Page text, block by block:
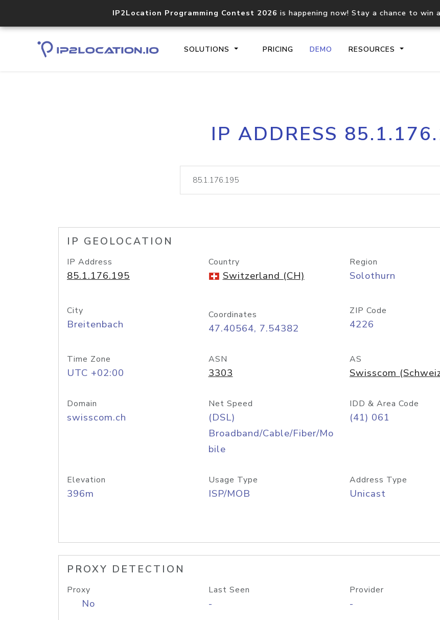
IP2Location Programming Contest 2026 is happening now! Stay a chance to win
SOLUTIONS PRICING DEMO RESOURCES
Core IP geolocation API
documentation
lookup
IP ADDRESS
IP GEOLOCATION
IP Address
85.1.176.195
Country
Switzerland (CH)
Region
Solothurn
City
Breitenbach
Coordinates
47.40564, 7.54382
ZIP Code
4226
Time Zone
UTC +02:00
ASN
3303
AS
Swisscom
Domain
swisscom.ch
Net Speed
(DSL)
Broadband/Cable/Fiber/Mo
bile
IDD & Area Code
(41) 061
Elevation
396m
Usage Type
ISP/MOB
Address Type
Unicast
PROXY DETECTION
Proxy
No
Last Seen
-
Provider
-